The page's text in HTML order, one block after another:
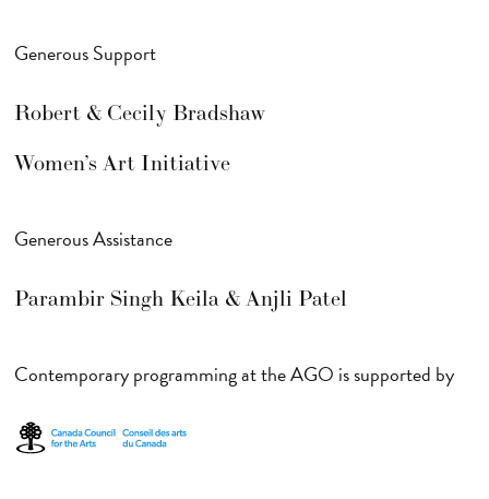
Generous Support
Robert & Cecily Bradshaw
Women’s Art Initiative
Generous Assistance
Parambir Singh Keila & Anjli Patel
Contemporary programming at the AGO is supported by